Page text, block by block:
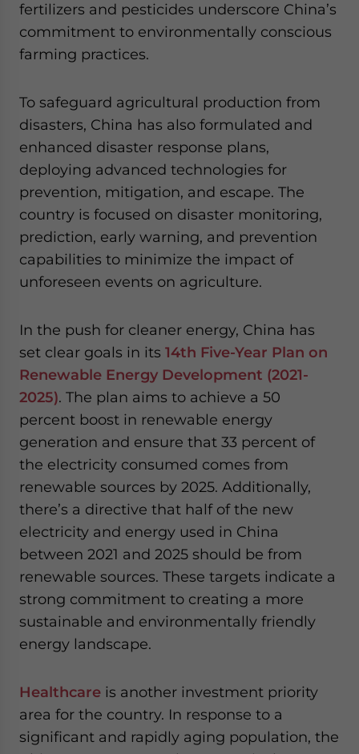
fertilizers and pesticides underscore China’s
commitment to environmentally conscious
farming practices.
To safeguard agricultural production from
disasters, China has also formulated and
enhanced disaster response plans,
deploying advanced technologies for
prevention, mitigation, and escape. The
country is focused on disaster monitoring,
prediction, early warning, and prevention
capabilities to minimize the impact of
unforeseen events on agriculture.
In the push for cleaner energy, China has
set clear goals in its 14th Five-Year Plan on
Renewable Energy Development (2021-
2025). The plan aims to achieve a 50
percent boost in renewable energy
generation and ensure that 33 percent of
the electricity consumed comes from
renewable sources by 2025. Additionally,
there’s a directive that half of the new
electricity and energy used in China
between 2021 and 2025 should be from
renewable sources. These targets indicate a
strong commitment to creating a more
sustainable and environmentally friendly
energy landscape.
Healthcare is another investment priority
area for the country. In response to a
significant and rapidly aging population, the